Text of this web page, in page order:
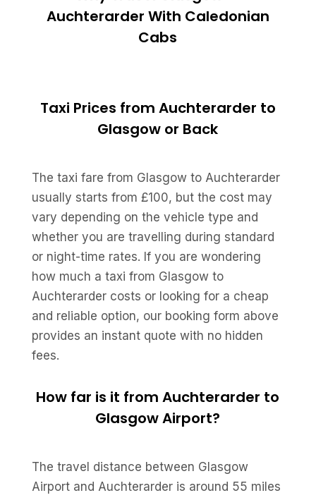
Auchterarder With Caledonian
Cabs
Taxi Prices from Auchterarder to
Glasgow or Back
The taxi fare from Glasgow to Auchterarder
usually starts from £100, but the cost may
vary depending on the vehicle type and
whether you are travelling during standard
or night-time rates. If you are wondering
how much a taxi from Glasgow to
Auchterarder costs or looking for a cheap
and reliable option, our booking form above
provides an instant quote with no hidden
fees.
How far is it from Auchterarder to
Glasgow Airport?
The travel distance between Glasgow
Airport and Auchterarder is around 55 miles